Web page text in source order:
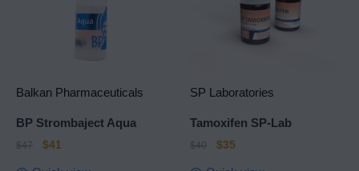
Balkan Pharmaceuticals
BP Strombaject Aqua
$47 $41
SP Laboratories
Tamoxifen SP-Lab
$40 $35